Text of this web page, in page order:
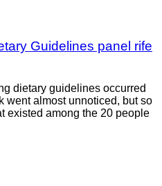
Guidelines panel rife
dietary guidelines occurred
went almost unnoticed, but so
existed among the 20 people